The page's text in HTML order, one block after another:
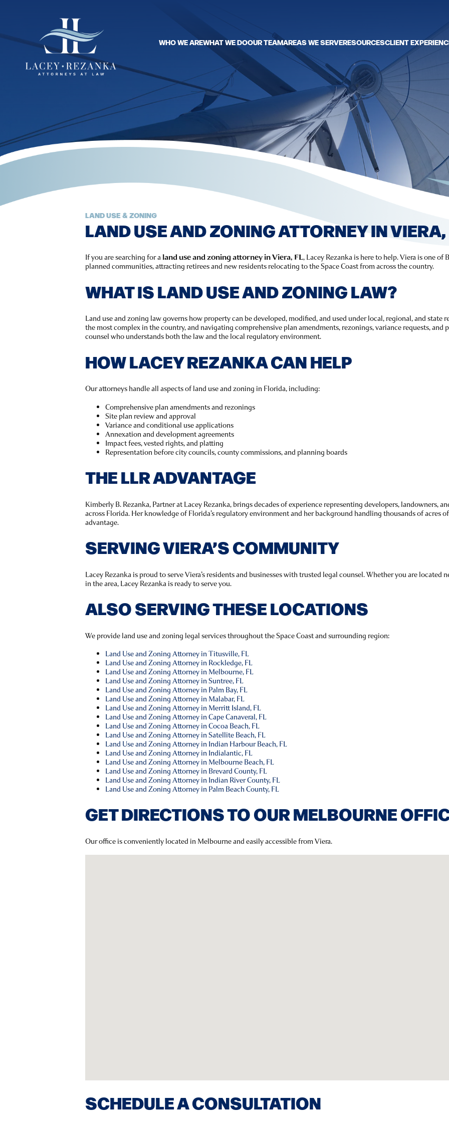
WHO WE AREWHAT WE DOOUR TEAMAREAS WE SERVERESOURCESCLIENT
LAND USE & ZONING
LAND USE AND ZONING ATTORNEY IN VIERA,
If you are searching for aland use and zoning attorney in Viera, FL, Lacey Rezanka is here to help. Viera is one
planned communities, attracting retirees and new residents relocating to the Space Coast from across the country.
WHAT IS LAND USE AND ZONING LAW?
Land use and zoning law governs how property can be developed, modified, and used under local, regional, and state
the most complex in the country, and navigating comprehensive plan amendments, rezonings, variance requests, and
counsel who understands both the law and the local regulatory environment.
HOW LACEY REZANKA CAN HELP
Our attorneys handle all aspects of land use and zoning in Florida, including:
Comprehensive plan amendments and rezonings
Site plan review and approval
Variance and conditional use applications
Annexation and development agreements
Impact fees, vested rights, and platting
Representation before city councils, county commissions, and planning boards
THE LLR ADVANTAGE
Kimberly B. Rezanka, Partner at Lacey Rezanka, brings decades of experience representing developers, landowners,
across Florida. Her knowledge of Florida’s regulatory environment and her background handling thousands of acres
advantage.
SERVING VIERA’S COMMUNITY
Lacey Rezanka is proud to serve Viera’s residents and businesses with trusted legal counsel. Whether you are located
in the area, Lacey Rezanka is ready to serve you.
ALSO SERVING THESE LOCATIONS
We provide land use and zoning legal services throughout the Space Coast and surrounding region:
Land Use and Zoning Attorney in Titusville, FL
Land Use and Zoning Attorney in Rockledge, FL
Land Use and Zoning Attorney in Melbourne, FL
Land Use and Zoning Attorney in Suntree, FL
Land Use and Zoning Attorney in Palm Bay, FL
Land Use and Zoning Attorney in Malabar, FL
Land Use and Zoning Attorney in Merritt Island, FL
Land Use and Zoning Attorney in Cape Canaveral, FL
Land Use and Zoning Attorney in Cocoa Beach, FL
Land Use and Zoning Attorney in Satellite Beach, FL
Land Use and Zoning Attorney in Indian Harbour Beach, FL
Land Use and Zoning Attorney in Indialantic, FL
Land Use and Zoning Attorney in Melbourne Beach, FL
Land Use and Zoning Attorney in Brevard County, FL
Land Use and Zoning Attorney in Indian River County, FL
Land Use and Zoning Attorney in Palm Beach County, FL
GET DIRECTIONS TO OUR MELBOURNE
Our office is conveniently located in Melbourne and easily accessible from Viera.
SCHEDULE A CONSULTATION